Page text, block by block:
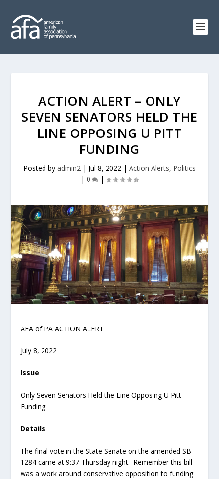
ACTION ALERT – ONLY
SEVEN SENATORS HELD THE
LINE OPPOSING U PITT
FUNDING
Posted by admin2 | Jul 8, 2022 | Action Alerts, Politics
| 0 |
AFA of PA ACTION ALERT
July 8, 2022
Issue
Only Seven Senators Held the Line Opposing U Pitt
Funding
Details
The final vote in the State Senate on the amended SB
1284 came at 9:37 Thursday night. Remember this bill
was a work around conservative opposition to funding